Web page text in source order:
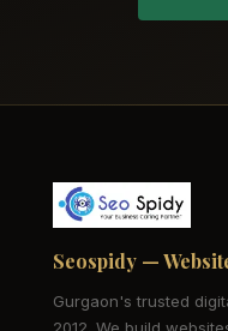
Seospidy —
Gurgaon's trusted